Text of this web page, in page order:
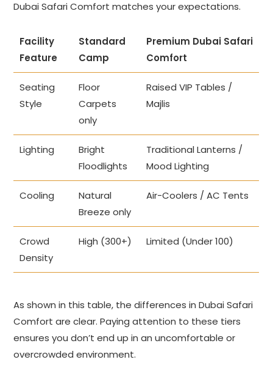
Dubai Safari Comfort matches your expectations.
Facility
Feature
Standard
Camp
Premium Dubai Safari
Comfort
Seating
Style
Floor
Carpets
only
Raised VIP Tables /
Majlis
Lighting
Bright
Floodlights
Traditional Lanterns /
Mood Lighting
Cooling
Natural
Breeze only
Air-Coolers / AC Tents
Crowd
Density
High (300+) Limited (Under 100)
As shown in this table, the differences in Dubai Safari
Comfort are clear. Paying attention to these tiers
ensures you don’t end up in an uncomfortable or
overcrowded environment.